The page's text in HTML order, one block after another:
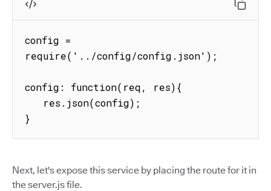
config =
require('../config/config.json');
config: function(req, res){
}
Next, let's expose this service by placing the route for it in
the server.js file.